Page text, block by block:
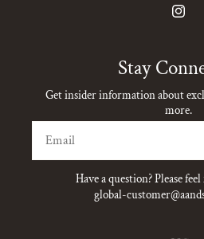
Stay
Get insider information about
more.
Have a question? Please
global-